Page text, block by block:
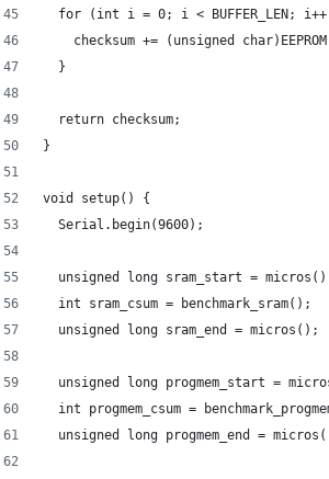
for (int i = 0; i < BUFFER_LEN;
checksum += (unsigned
  }
  return checksum;
}
void setup() {
  Serial.begin(9600);
unsigned long sram_start =
  int sram_csum = benchmark_sram();
  unsigned long sram_end = micros();
unsigned long progmem_start =
int progmem_csum =
unsigned long progmem_end =